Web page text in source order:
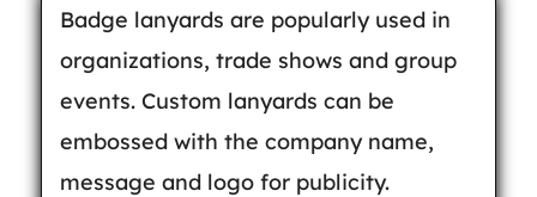
Badge lanyards are popularly used in
organizations, trade shows and group
events. Custom lanyards can be
embossed with the company name,
message and logo for publicity.